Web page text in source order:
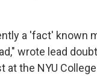
a 'fact' known
wrote lead
at the NYU